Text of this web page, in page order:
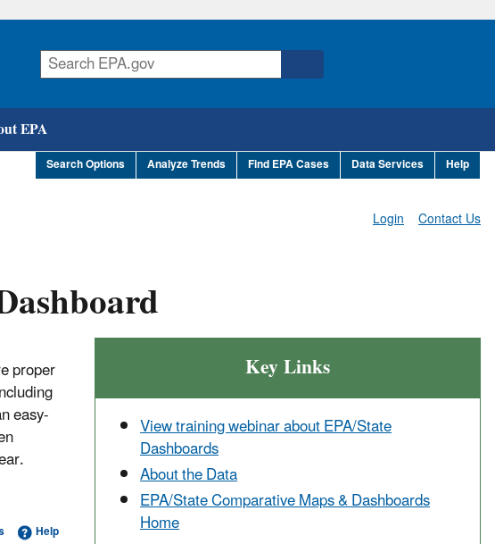
EPA
Search Options Analyze Trends Find EPA Cases Data Services Help
Contact Us
Login
Key Links
View training webinar about EPA/State
Dashboards
About the Data
EPA/State Comparative Maps & Dashboards
Home
proper
easy-
Help